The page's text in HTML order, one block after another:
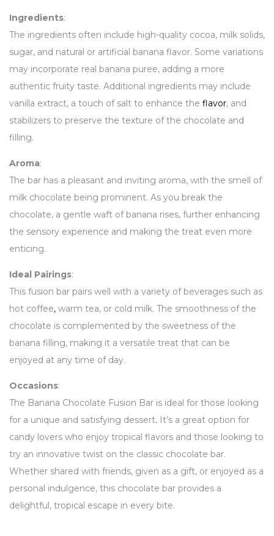
Ingredients:
The ingredients often include high-quality cocoa, milk solids,
sugar, and natural or artificial banana flavor. Some variations
may incorporate real banana puree, adding a more
authentic fruity taste. Additional ingredients may include
vanilla extract, a touch of salt to enhance the flavor, and
stabilizers to preserve the texture of the chocolate and
filling.
Aroma:
The bar has a pleasant and inviting aroma, with the smell of
milk chocolate being prominent. As you break the
chocolate, a gentle waft of banana rises, further enhancing
the sensory experience and making the treat even more
enticing.
Ideal Pairings:
This fusion bar pairs well with a variety of beverages such as
hot coffee, warm tea, or cold milk. The smoothness of the
chocolate is complemented by the sweetness of the
banana filling, making it a versatile treat that can be
enjoyed at any time of day.
Occasions:
The Banana Chocolate Fusion Bar is ideal for those looking
for a unique and satisfying dessert. It’s a great option for
candy lovers who enjoy tropical flavors and those looking to
try an innovative twist on the classic chocolate bar.
Whether shared with friends, given as a gift, or enjoyed as a
personal indulgence, this chocolate bar provides a
delightful, tropical escape in every bite.